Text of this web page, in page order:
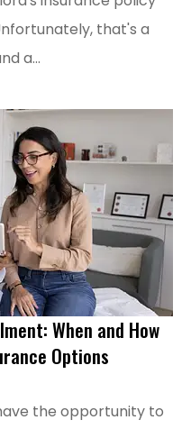
that's a
a...
When and How
Options
the opportunity to